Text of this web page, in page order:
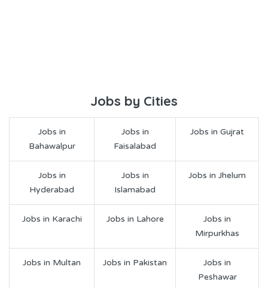
Jobs by Cities
Jobs in
Bahawalpur
Jobs in
Faisalabad
Jobs in Gujrat
Jobs in
Hyderabad
Jobs in
Islamabad
Jobs in Jhelum
Jobs in Karachi Jobs in Lahore
Jobs in
Mirpurkhas
Jobs in Multan Jobs in Pakistan
Jobs in
Peshawar